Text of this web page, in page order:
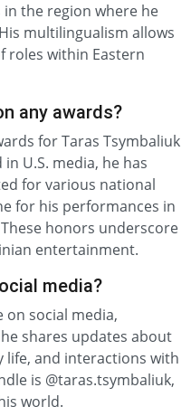
the region where he
multilingualism allows
roles within Eastern
any awards?
for Taras Tsymbaliuk
U.S. media, he has
for various national
for his performances in
honors underscore
entertainment.
media?
on social media,
shares updates about
life, and interactions with
is @taras.tsymbaliuk,
world.